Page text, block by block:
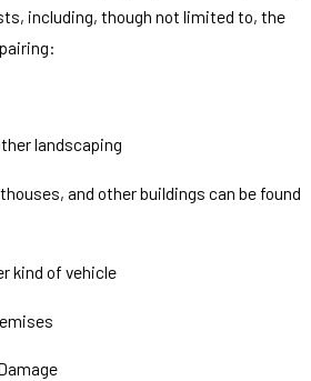
including, though not limited to, the
landscaping
and other buildings can be found
kind of vehicle